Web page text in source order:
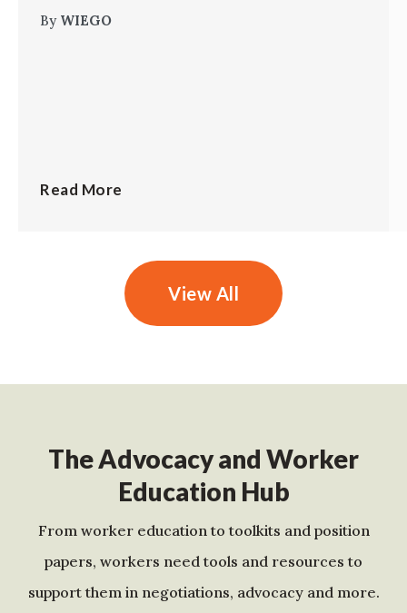
By WIEGO
Read More
View All
The Advocacy and Worker
Education Hub
From worker education to toolkits and position
papers, workers need tools and resources to
support them in negotiations, advocacy and more.